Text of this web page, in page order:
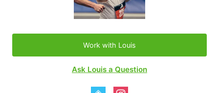
Work with Louis
Ask Louis a Question